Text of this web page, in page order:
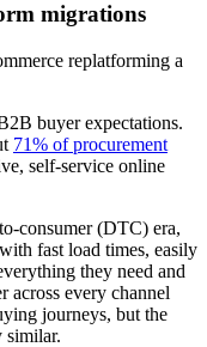
migrations
replatforming a
buyer expectations.
71% of procurement
self-service online
consumer (DTC) era,
fast load times, easily
they need and
across every channel
journeys, but the
similar.